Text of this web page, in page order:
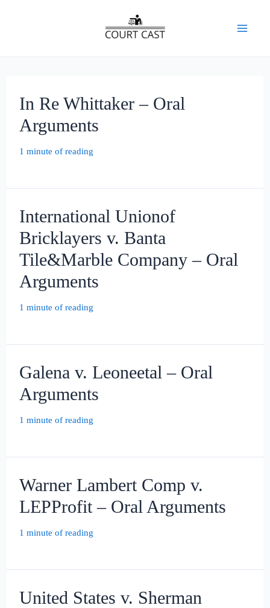
In Re Whittaker – Oral
Arguments
1 minute of reading
International Unionof
Bricklayers v. Banta
Tile&Marble Company – Oral
Arguments
1 minute of reading
Galena v. Leoneetal – Oral
Arguments
1 minute of reading
Warner Lambert Comp v.
LEPProfit – Oral Arguments
1 minute of reading
United States v. Sherman